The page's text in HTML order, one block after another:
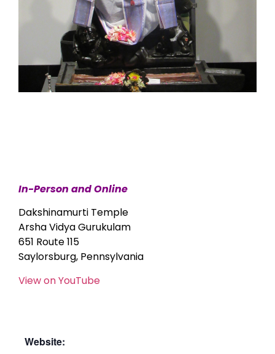
In-Person and Online
Dakshinamurti Temple
Arsha Vidya Gurukulam
651 Route 115
Saylorsburg, Pennsylvania
View on YouTube
Website: